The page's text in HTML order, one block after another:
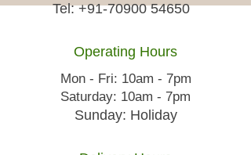
Tel:+91-70900 54650
Operating Hours
Mon - Fri: 10am - 7pm
​​Saturday: 10am - 7pm
​Sunday: Holiday